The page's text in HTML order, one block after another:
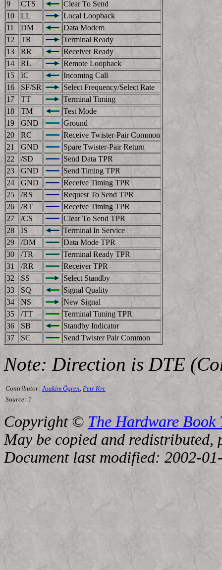
9
CTS
Clear To Send
10
LL
Local Loopback
11
DM
Data Modem
12
TR
Terminal Ready
13
RR
Receiver Ready
14
RL
Remote Loopback
15
IC
Incoming Call
16
SF/SR
Select Frequency/Select Rate
17
TT
Terminal Timing
18
TM
Test Mode
19
GND
Ground
20
RC
Receive Twister-Pair Common
21
GND
Spare Twister-Pair Return
22
/SD
Send Data TPR
23
GND
Send Timing TPR
24
GND
Receive Timing TPR
25
/RS
Request To Send TPR
26
/RT
Receive Timing TPR
27
/CS
Clear To Send TPR
28
IS
Terminal In Service
29
/DM
Data Mode TPR
30
/TR
Terminal Ready TPR
31
/RR
Receiver TPR
32
SS
Select Standby
33
SQ
Signal Quality
34
NS
New Signal
35
/TT
Terminal Timing TPR
36
SB
Standby Indicator
37
SC Send Twister Pair Common
Note: Direction is DTE
Contributor: Joakim Ögren Petr Krc
Source: ?
Copyright © The Hardware Book
May be copied and
Document last modified: 2002-